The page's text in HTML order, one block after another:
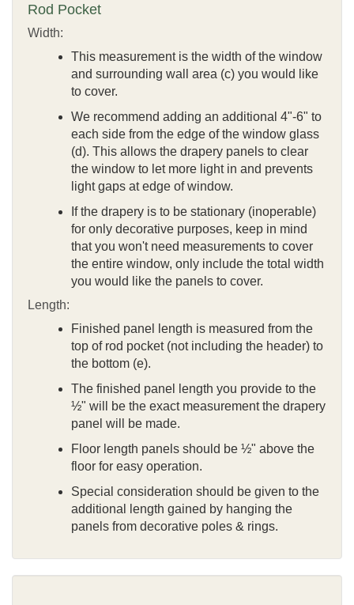
Rod Pocket
Width:
This measurement is the width of the window
and surrounding wall area (c) you would like
to cover.
We recommend adding an additional 4"-6" to
each side from the edge of the window glass
(d). This allows the drapery panels to clear
the window to let more light in and prevents
light gaps at edge of window.
If the drapery is to be stationary (inoperable)
for only decorative purposes, keep in mind
that you won't need measurements to cover
the entire window, only include the total width
you would like the panels to cover.
Length:
Finished panel length is measured from the
top of rod pocket (not including the header) to
the bottom (e).
The finished panel length you provide to the
½" will be the exact measurement the drapery
panel will be made.
Floor length panels should be ½" above the
floor for easy operation.
Special consideration should be given to the
additional length gained by hanging the
panels from decorative poles & rings.